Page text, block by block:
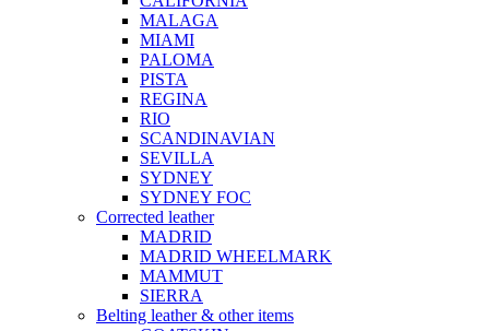
MALAGA
MIAMI
PALOMA
PISTA
REGINA
RIO
SCANDINAVIAN
SEVILLA
SYDNEY
SYDNEY FOC
Corrected leather
MADRID
MADRID WHEELMARK
MAMMUT
SIERRA
Belting leather & other items